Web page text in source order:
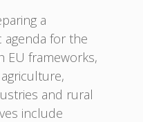
a
agenda for the
EU frameworks,
and rural
include